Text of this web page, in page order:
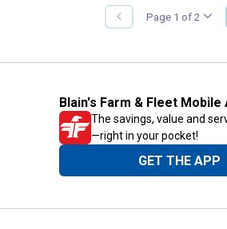
PREVIOUS
PAGE
Page 1 of 2
Blain's Farm & Fleet Mobile
The savings, value and
—right in your pocket!
GET THE APP